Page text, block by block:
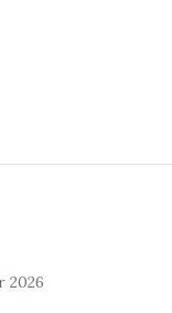
2026